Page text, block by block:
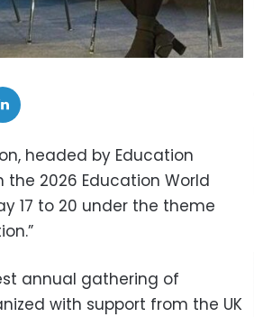
headed by Education
the 2026 Education World
17 to 20 under the theme
annual gathering of
with support from the UK